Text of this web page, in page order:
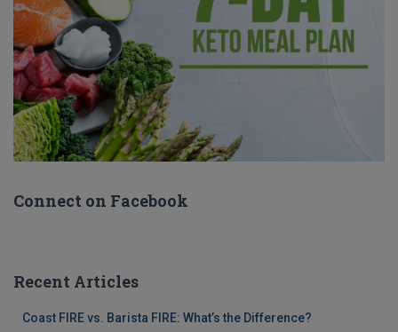
Connect on Facebook
Recent Articles
Coast FIRE vs. Barista FIRE: What’s the Difference?